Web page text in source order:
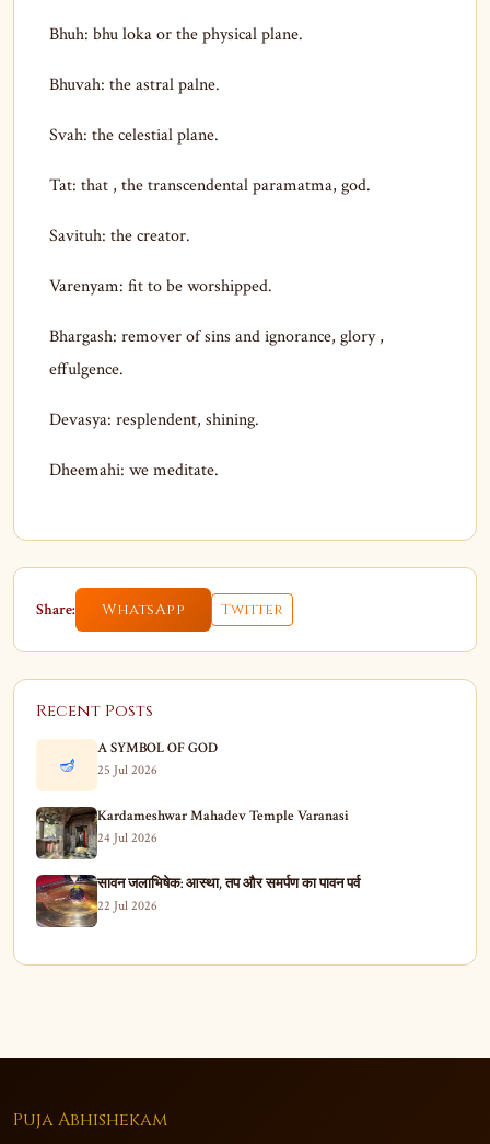
Bhuh: bhu loka or the physical plane.
Bhuvah: the astral palne.
Svah: the celestial plane.
Tat: that , the transcendental paramatma, god.
Savituh: the creator.
Varenyam: fit to be worshipped.
Bhargash: remover of sins and ignorance, glory ,
effulgence.
Devasya: resplendent, shining.
Dheemahi: we meditate.
Share: WhatsApp Twitter
Recent Posts
🪔
A SYMBOL OF GOD
25 Jul 2026
Kardameshwar Mahadev Temple Varanasi
24 Jul 2026
सावन जलाभिषेक: आस्था, तप और समर्पण का पावन पर्व
22 Jul 2026
Puja Abhishekam